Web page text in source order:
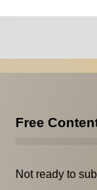
Free
Not ready to